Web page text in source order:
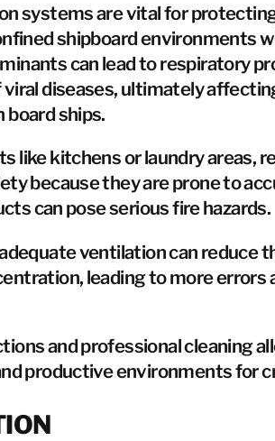
systems are vital for
shipboard environments
can lead to respiratory
viral diseases, ultimately
ships.
like kitchens or laundry areas,
because they are prone to
can pose serious fire hazards.
ventilation can reduce
leading to more errors
and professional cleaning
productive environments for